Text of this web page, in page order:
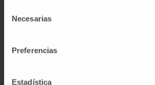
Necesarias
Preferencias
Estadística
Advanced navigation and